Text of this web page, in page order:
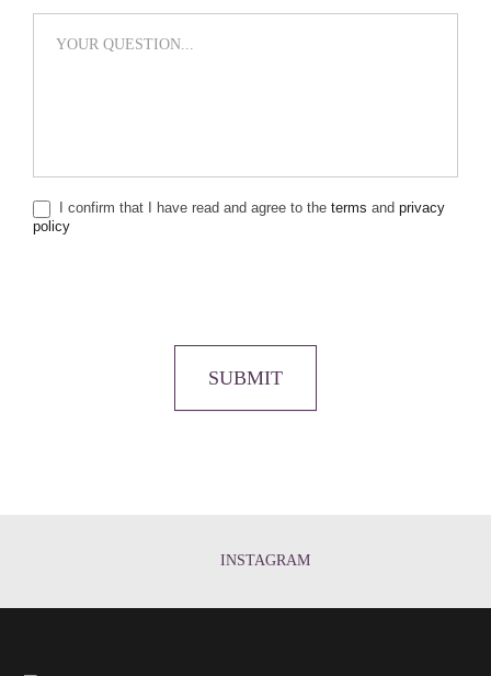
I confirm that I have read and agree to the terms and privacy
policy
SUBMIT
INSTAGRAM